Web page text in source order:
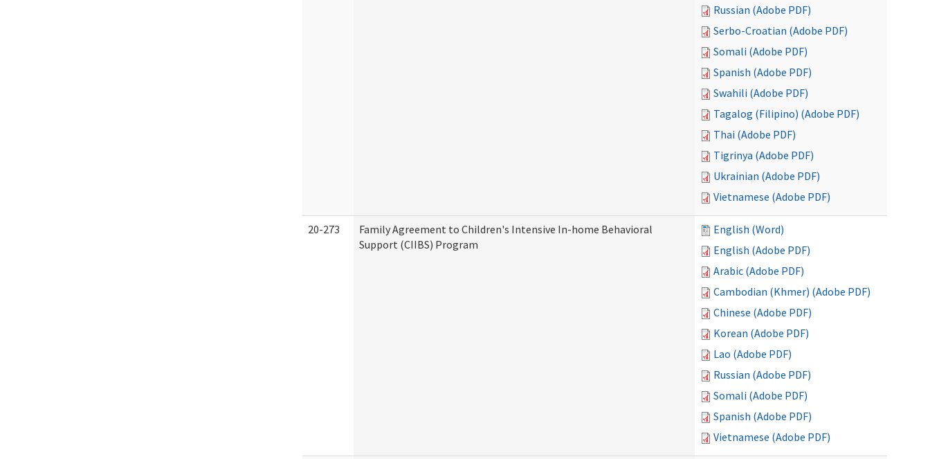
Russian (Adobe PDF)
Serbo-Croatian (Adobe PDF)
Somali (Adobe PDF)
Spanish (Adobe PDF)
Swahili (Adobe PDF)
Tagalog (Filipino) (Adobe PDF)
Thai (Adobe PDF)
Tigrinya (Adobe PDF)
Ukrainian (Adobe PDF)
Vietnamese (Adobe PDF)
20-273
Family Agreement to Children's Intensive In-home Behavioral
Support (CIIBS) Program
English (Word)
English (Adobe PDF)
Arabic (Adobe PDF)
Cambodian (Khmer) (Adobe PDF)
Chinese (Adobe PDF)
Korean (Adobe PDF)
Lao (Adobe PDF)
Russian (Adobe PDF)
Somali (Adobe PDF)
Spanish (Adobe PDF)
Vietnamese (Adobe PDF)